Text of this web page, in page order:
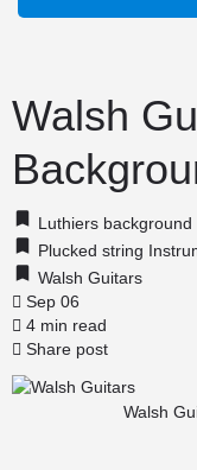
Walsh
Luthiers background
Plucked string
Walsh Guitars
Sep 06
4 min read
Share post
Walsh